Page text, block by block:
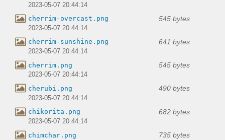
2023-05-07 20:44:14
cherrim-overcast.png 545 bytes
2023-05-07 20:44:14
cherrim-sunshine.png 641 bytes
2023-05-07 20:44:14
cherrim.png 545 bytes
2023-05-07 20:44:14
cherubi.png 490 bytes
2023-05-07 20:44:14
chikorita.png 682 bytes
2023-05-07 20:44:14
chimchar.png 735 bytes